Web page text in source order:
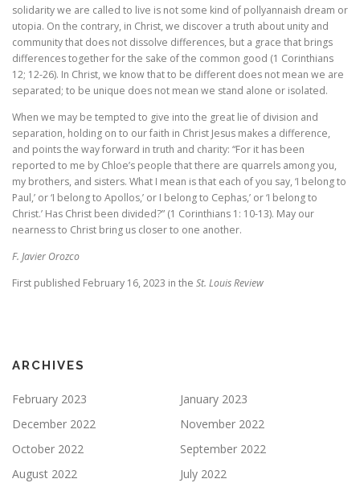
solidarity we are called to live is not some kind of pollyannaish dream or
utopia. On the contrary, in Christ, we discover a truth about unity and
community that does not dissolve differences, but a grace that brings
differences together for the sake of the common good (1 Corinthians
12; 12-26). In Christ, we know that to be different does not mean we are
separated; to be unique does not mean we stand alone or isolated.
When we may be tempted to give into the great lie of division and
separation, holding on to our faith in Christ Jesus makes a difference,
and points the way forward in truth and charity: “For it has been
reported to me by Chloe’s people that there are quarrels among you,
my brothers, and sisters. What I mean is that each of you say, ‘I belong to
Paul,’ or ‘I belong to Apollos,’ or I belong to Cephas,’ or ‘I belong to
Christ.’ Has Christ been divided?” (1 Corinthians 1: 10-13). May our
nearness to Christ bring us closer to one another.
F. Javier Orozco
First published February 16, 2023 in the St. Louis Review
ARCHIVES
February 2023
January 2023
December 2022
November 2022
October 2022
September 2022
August 2022
July 2022